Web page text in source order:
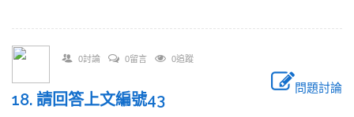
0討論 0留言 0追蹤
問題討論
18. 請回答上文編號43